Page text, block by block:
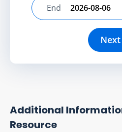
Select end date
End
Next
Additional
Resource